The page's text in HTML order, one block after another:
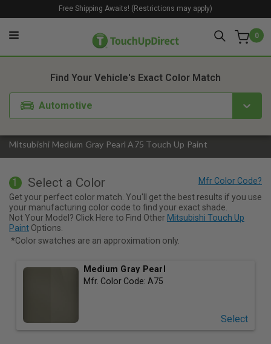
0
Free Shipping Awaits! (Restrictions may apply)
Mitsubishi Medium Gray Pearl A75 Touch Up Paint
Find Your Vehicle's Exact Color Match
Automotive
1. Color 2. Product
1 Select a Color
Get your perfect color match. You'll get the best results if you use
your manufacturing color code to find your exact shade.
Not Your Model? Click Here to Find Other Mitsubishi Touch Up
Paint Options.
*Color swatches are an approximation only.
Medium Gray Pearl
Mfr. Color Code: A75
Select